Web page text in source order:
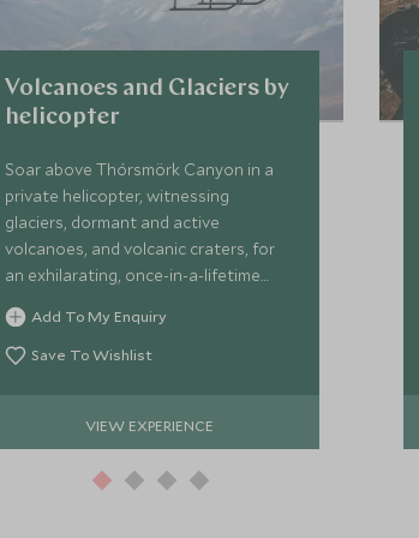
Volcanoes and Glaciers by
helicopter
Soar above Thórsmörk Canyon in a
private helicopter, witnessing
glaciers, dormant and active
volcanoes, and volcanic craters, for
an exhilarating, once-in-a-lifetime
aerial adventure over Iceland’s wild
heart.
Add To My Enquiry
Save To Wishlist
VIEW EXPERIENCE